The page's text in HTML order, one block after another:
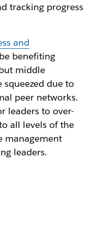
tracking progress
and
benefiting
middle
due to
peer networks.
leaders to over-
all levels of the
management
leaders.